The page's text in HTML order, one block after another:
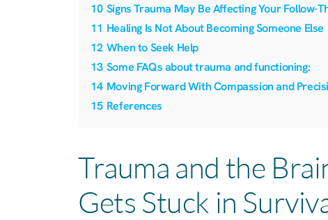
10 Signs Trauma May Be Affecting Your Follow-
11 Healing Is Not About Becoming Someone Else
12 When to Seek Help
13 Some FAQs about trauma and functioning:
14 Moving Forward With Compassion and
15 References
Trauma and the
Gets Stuck in